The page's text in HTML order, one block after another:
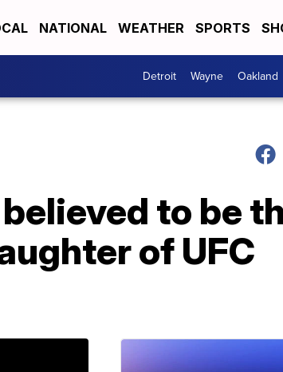
NATIONAL WEATHER SPORTS
Detroit Wayne Oakland
to be
of UFC